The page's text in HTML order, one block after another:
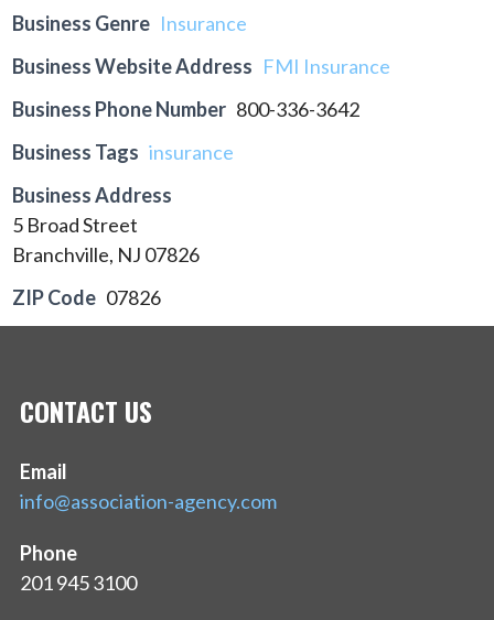
Business Genre Insurance
Business Website Address FMI Insurance
Business Phone Number 800-336-3642
Business Tags insurance
Business Address
5 Broad Street
Branchville, NJ 07826
ZIP Code 07826
CONTACT US
Email
info@association-agency.com
Phone
201 945 3100